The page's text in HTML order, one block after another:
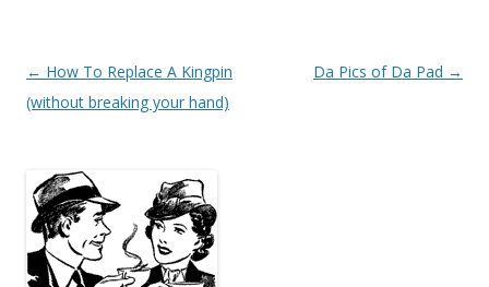
Post
navigation
← How To Replace A Kingpin
(without breaking your hand)
Da Pics of Da Pad →